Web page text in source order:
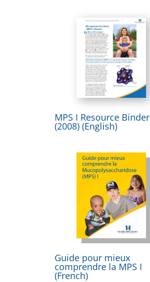
MPS I Resource Binder
(2008) (English)
Guide pour mieux
comprendre la MPS I
(French)